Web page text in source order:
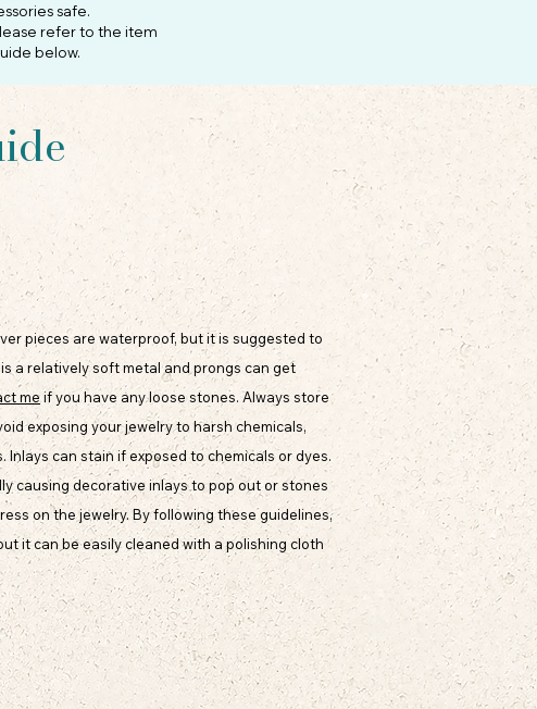
safe.
refer to the item
below.
pieces are waterproof, but it is suggested to
a relatively soft metal and prongs can get
meif you have any loose stones. Always store
exposing your jewelry to harsh chemicals,
can stain if exposed to chemicals or dyes.
causing decorative inlays to pop out or stones
on the jewelry. By following these guidelines,
it can be easily cleaned with a polishing cloth